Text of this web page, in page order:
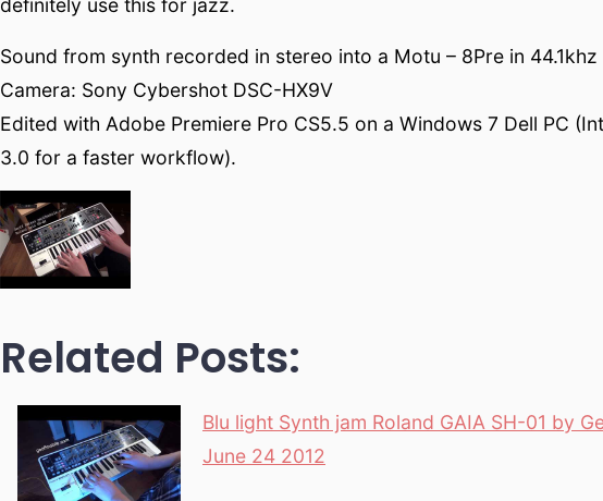
definitely use this for jazz.
Sound from synth recorded in stereo into a Motu – 8Pre in
Camera: Sony Cybershot DSC-HX9V
Edited with Adobe Premiere Pro CS5.5 on a Windows 7 Dell PC
3.0 for a faster workflow).
Related Posts:
Blu light Synth jam Roland GAIA SH-01 by
June 24 2012